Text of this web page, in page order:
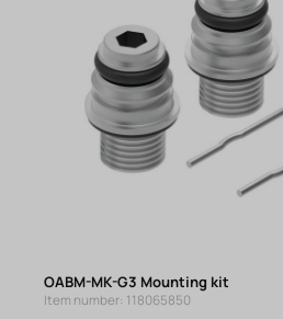
OABM-MK-G3 Mounting kit
Item number: 118065850